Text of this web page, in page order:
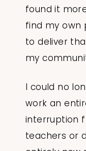
found it
find my own
to deliver
my
I could no
work an
interruption
teachers or